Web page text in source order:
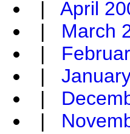
| April
| March
|
|
|
|